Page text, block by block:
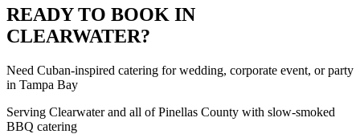
READY TO BOOK IN
CLEARWATER?
Need Cuban-inspired catering for wedding, corporate event, or party
in Tampa Bay
Serving Clearwaterand all ofPinellas County with slow-smoked
BBQ catering